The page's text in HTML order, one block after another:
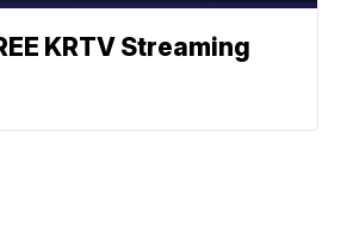
KRTV Streaming